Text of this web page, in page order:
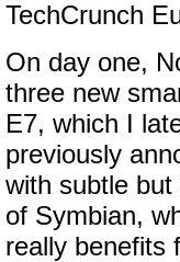
TechCrunch
On day one,
three new
E7, which I
previously
with subtle
of Symbian,
really benefits